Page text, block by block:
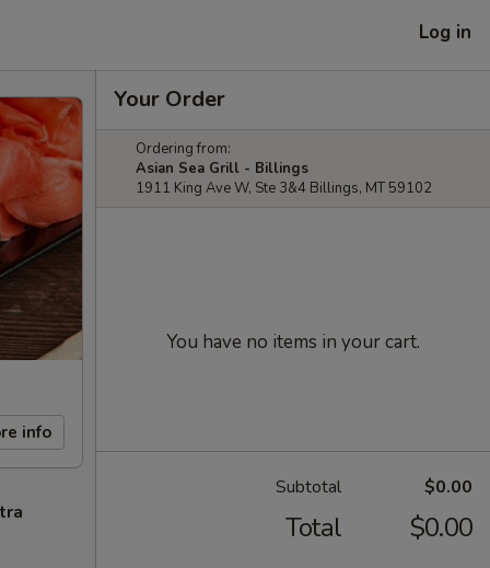
Log in
info
Your Order
Ordering from:
Asian Sea Grill - Billings
1911 King Ave W, Ste 3&4 Billings, MT 59102
You have no items in your cart.
Subtotal $0.00
Total $0.00